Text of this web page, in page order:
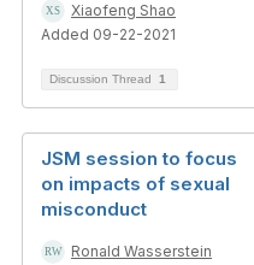
Xiaofeng Shao
Added 09-22-2021
Discussion Thread 1
JSM session to focus
on impacts of sexual
misconduct
Ronald Wasserstein